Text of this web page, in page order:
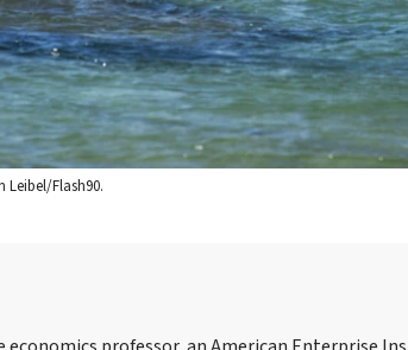
Leibel/Flash90.